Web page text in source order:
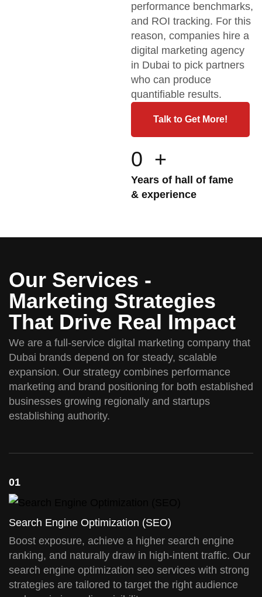
performance benchmarks,
and ROI tracking. For this
reason, companies hire a
digital marketing agency
in Dubai to pick partners
who can produce
quantifiable results.
Talk to Get More!
0 +
Years of hall of fame
& experience
We are a full-service digital marketing company that
Dubai brands depend on for steady, scalable
expansion. Our strategy combines performance
marketing and brand positioning for both established
businesses growing regionally and startups
establishing authority.
Our Services -
Marketing Strategies
That Drive Real Impact
01
Search Engine Optimization (SEO)
Boost exposure, achieve a higher search engine
ranking, and naturally draw in high-intent traffic. Our
search engine optimization seo services with strong
strategies are tailored to target the right audience